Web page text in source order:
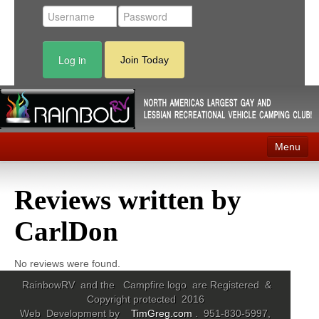
Log in Join Today
Menu
Events
Contact
RV Parks
News
Reviews written by
CarlDon
No reviews were found.
RainbowRV and the Campfire logo are Registered &
Copyright protected 2016
Web Development by TimGreg.com
. 951-830-5997,